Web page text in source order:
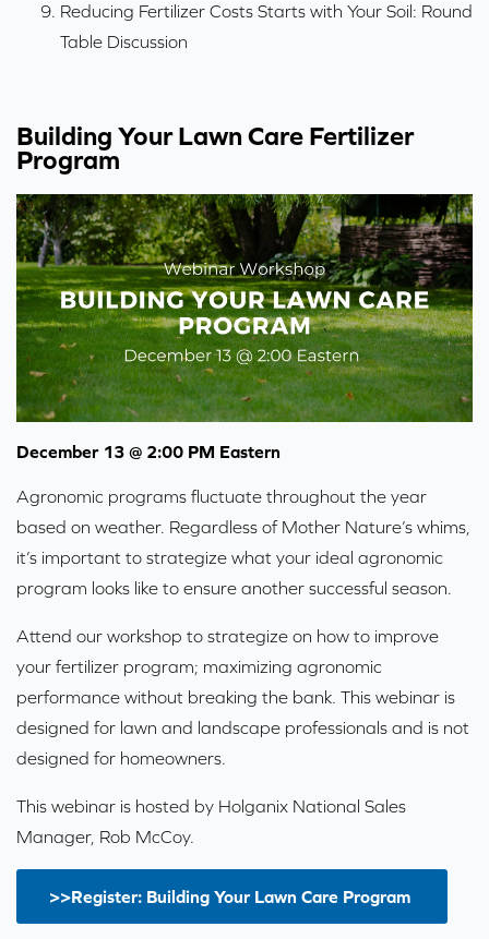
Reducing Fertilizer Costs Starts with Your Soil: Round
Table Discussion
Building Your Lawn Care Fertilizer
Program
December 13 @ 2:00 PM Eastern
Agronomic programs fluctuate throughout the year
based on weather. Regardless of Mother Nature’s whims,
it’s important to strategize what your ideal agronomic
program looks like to ensure another successful season.
Attend our workshop to strategize on how to improve
your fertilizer program; maximizing agronomic
performance without breaking the bank. This webinar is
designed for lawn and landscape professionals and is not
designed for homeowners.
This webinar is hosted by Holganix National Sales
Manager, Rob McCoy.
>>Register: Building Your Lawn Care Program